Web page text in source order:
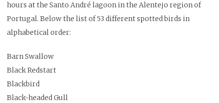
hours at the Santo André lagoon in the Alentejo region of
Portugal. Below the list of 53 different spotted birds in
alphabetical order:
Barn Swallow
Black Redstart
Blackbird
Black-headed Gull